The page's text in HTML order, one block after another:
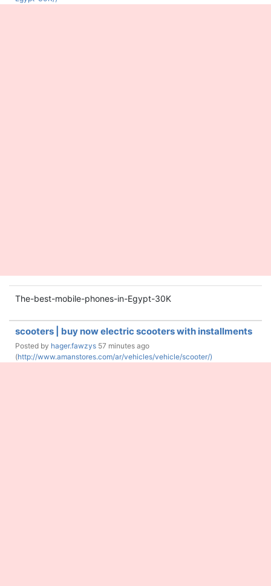
The-best-mobile-phones-in-Egypt-30K
scooters | buy now electric scooters with installments
Posted by hager.fawzys 57 minutes ago
(http://www.amanstores.com/ar/vehicles/vehicle/scooter/)